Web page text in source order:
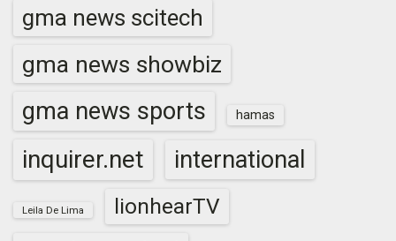
gma news scitech
gma news showbiz
gma news sports hamas
inquirer.net international
Leila De Lima
lionhearTV